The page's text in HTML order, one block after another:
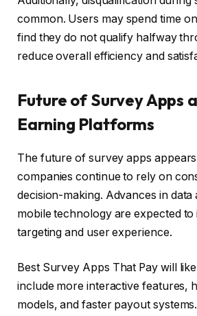
common. Users may spend time
find they do not qualify halfway
reduce overall efficiency and
Future of Survey Apps
Earning Platforms
The future of survey apps
companies continue to rely on
decision-making. Advances in data
mobile technology are expected
targeting and user experience.
Best Survey Apps That Pay will
include more interactive features,
models, and faster payout